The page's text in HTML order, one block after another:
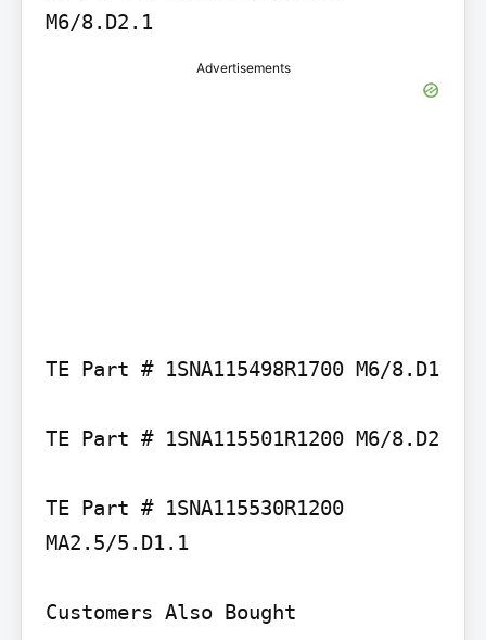
M6/8.D2.1
Advertisements
TE Part # 1SNA115498R1700 M6/8.D1
TE Part # 1SNA115501R1200 M6/8.D2
TE Part # 1SNA115530R1200
MA2.5/5.D1.1
Customers Also Bought